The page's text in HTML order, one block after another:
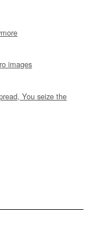
images
You seize the